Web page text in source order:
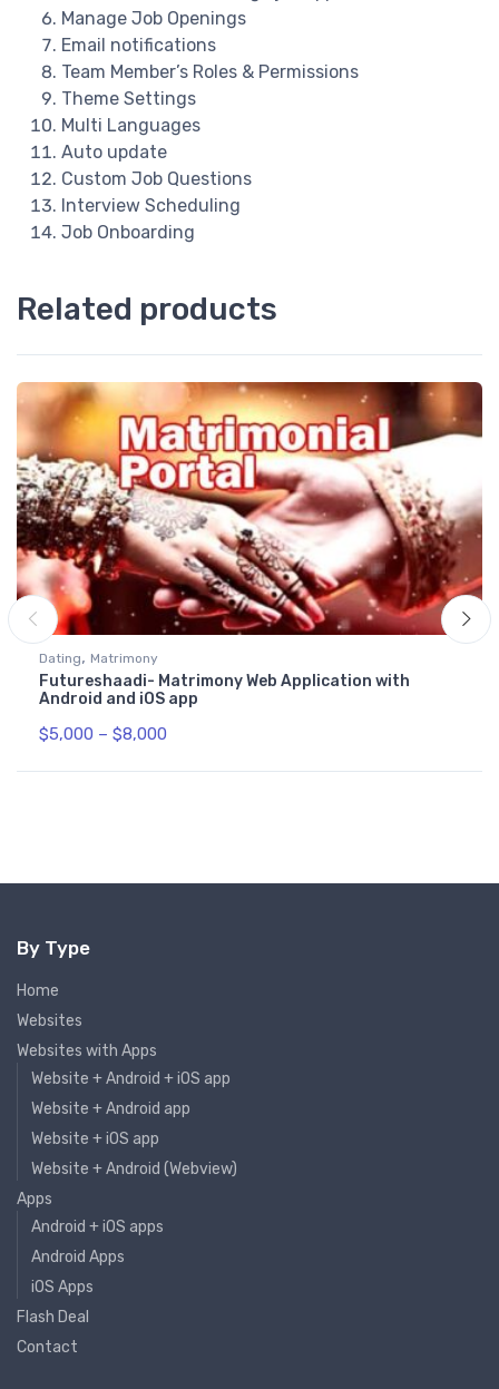
Manage Job Openings
Email notifications
Team Member’s Roles & Permissions
Theme Settings
Multi Languages
Auto update
Custom Job Questions
Interview Scheduling
Job Onboarding
Related products
Dating, Matrimony
Futureshaadi- Matrimony Web Application with
Android and iOS app
$5,000 – $8,000
By Type
Home
Websites
Websites with Apps
Website + Android + iOS app
Website + Android app
Website + iOS app
Website + Android (Webview)
Apps
Android + iOS apps
Android Apps
iOS Apps
Flash Deal
Contact